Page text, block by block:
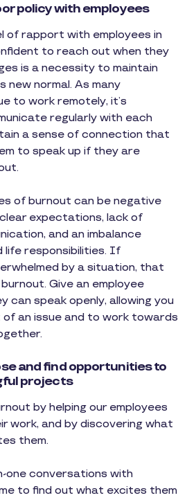
policy with employees
of rapport with employees in
to reach out when they
is a necessity to maintain
new normal. As many
to work remotely, it’s
regularly with each
a sense of connection that
to speak up if they are
of burnout can be negative
expectations, lack of
and an imbalance
life responsibilities. If
by a situation, that
Give an employee
can speak openly, allowing you
an issue and to work towards
and find opportunities to
projects
by helping our employees
work, and by discovering what
them.
one conversations with
to find out what excites them